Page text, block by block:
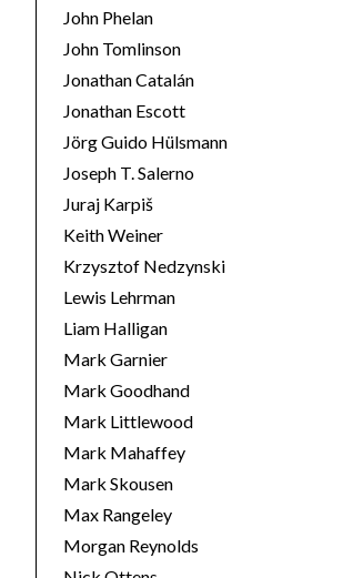
John Phelan
John Tomlinson
Jonathan Catalán
Jonathan Escott
Jörg Guido Hülsmann
Joseph T. Salerno
Juraj Karpiš
Keith Weiner
Krzysztof Nedzynski
Lewis Lehrman
Liam Halligan
Mark Garnier
Mark Goodhand
Mark Littlewood
Mark Mahaffey
Mark Skousen
Max Rangeley
Morgan Reynolds